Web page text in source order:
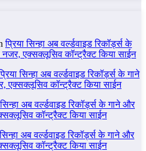
प्रिया सिन्हा अब वर्ल्डवाइड रिकॉर्ड्स के
नजर, एक्सक्लूसिव कॉन्ट्रैक्ट किया साईन
सिन्हा अब वर्ल्डवाइड रिकॉर्ड्स के गाने
एक्सक्लूसिव कॉन्ट्रैक्ट किया साईन
सिन्हा अब वर्ल्डवाइड रिकॉर्ड्स के गाने और
कॉन्ट्रैक्ट किया साईन
अब वर्ल्डवाइड रिकॉर्ड्स के गाने और
कॉन्ट्रैक्ट किया साईन